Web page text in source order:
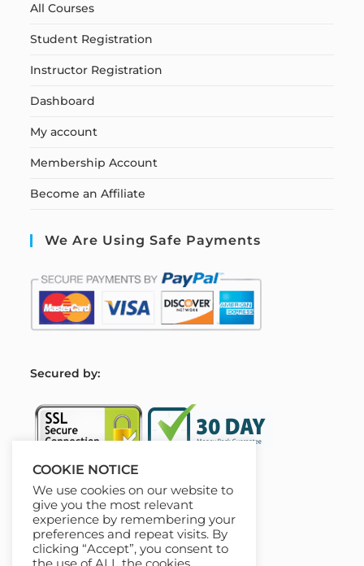
All Courses
Student Registration
Instructor Registration
Dashboard
My account
Membership Account
Become an Affiliate
We Are Using Safe Payments
Secured by:
Our Deal For You
COOKIE NOTICE
We use cookies on our website to
give you the most relevant
experience by remembering your
preferences and repeat visits. By
clicking “Accept”, you consent to